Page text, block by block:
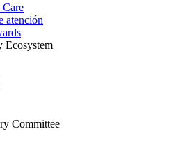
Care
atención
Ecosystem
Committee